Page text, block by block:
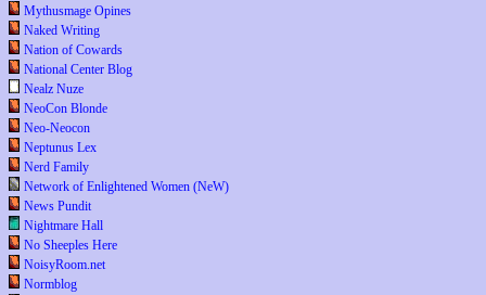
Mythusmage Opines
Naked Writing
Nation of Cowards
National Center Blog
Nealz Nuze
NeoCon Blonde
Neo-Neocon
Neptunus Lex
Nerd Family
Network of Enlightened Women (NeW)
News Pundit
Nightmare Hall
No Sheeples Here
NoisyRoom.net
Normblog